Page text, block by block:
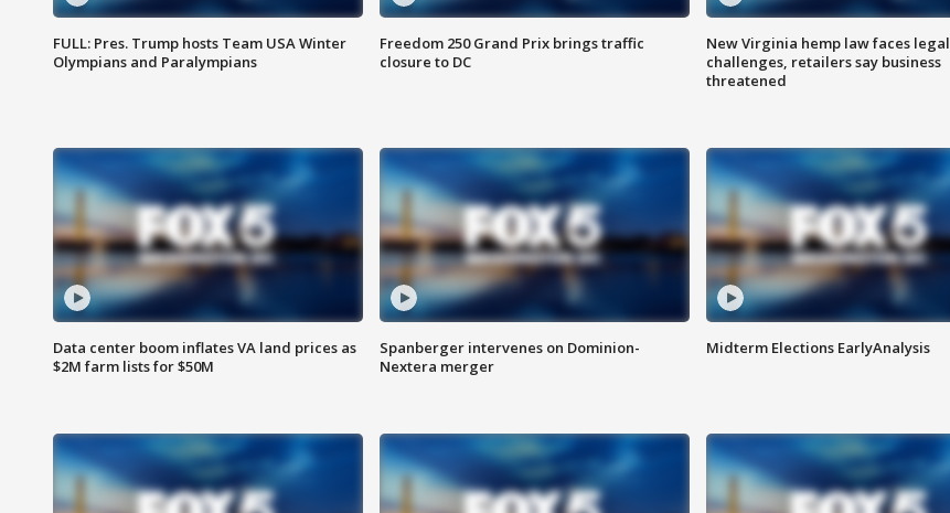
FULL: Pres. Trump hosts Team USA Winter
Olympians and Paralympians
Freedom 250 Grand Prix brings traffic
closure to DC
New Virginia hemp law faces legal
challenges, retailers say business
threatened
Data center boom inflates VA land prices as
$2M farm lists for $50M
Spanberger intervenes on Dominion-
Nextera merger
Midterm Elections EarlyAnalysis